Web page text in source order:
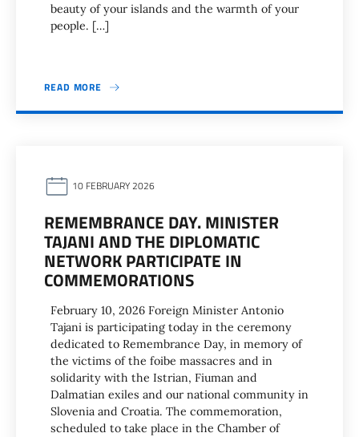
beauty of your islands and the warmth of your
people. […]
READ MORE
10 FEBRUARY 2026
REMEMBRANCE DAY. MINISTER
TAJANI AND THE DIPLOMATIC
NETWORK PARTICIPATE IN
COMMEMORATIONS
February 10, 2026 Foreign Minister Antonio
Tajani is participating today in the ceremony
dedicated to Remembrance Day, in memory of
the victims of the foibe massacres and in
solidarity with the Istrian, Fiuman and
Dalmatian exiles and our national community in
Slovenia and Croatia. The commemoration,
scheduled to take place in the Chamber of